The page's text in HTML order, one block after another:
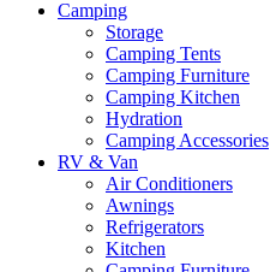
Camping
Storage
Camping Tents
Camping Furniture
Camping Kitchen
Hydration
Camping Accessories
RV & Van
Air Conditioners
Awnings
Refrigerators
Kitchen